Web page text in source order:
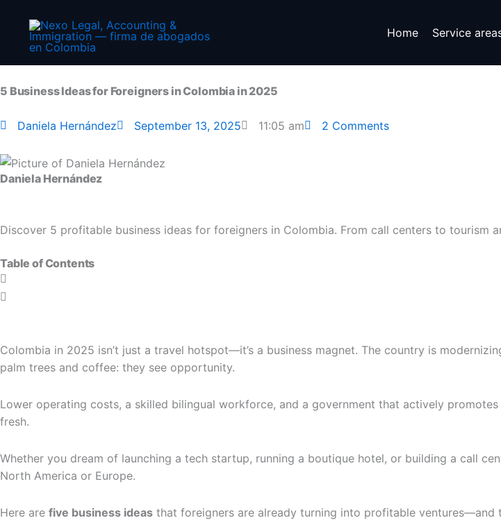
content
Home Service
5 Business Ideas for Foreigners in Colombia in 2025
Daniela Hernández September 13, 2025 11:05 am 2 Comments
Daniela Hernández
Discover 5 profitable business ideas for foreigners in Colombia. From call centers to
Table of Contents
Colombia in 2025 isn’t just a travel hotspot—it’s a business magnet. The country is
palm trees and coffee: they see opportunity.
Lower operating costs, a skilled bilingual workforce, and a government that actively
fresh.
Whether you dream of launching a tech startup, running a boutique hotel, or building a call
North America or Europe.
Here are five business ideas that foreigners are already turning into profitable ventures—and